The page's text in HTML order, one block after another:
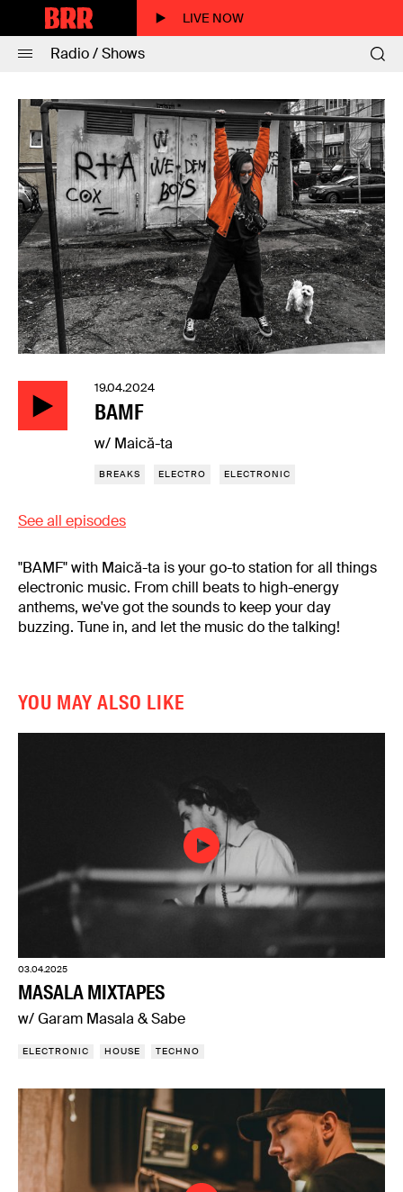
LIVE NOW
Radio / Shows
19.04.2024
BAMF
w/ Maică-ta
BREAKS ELECTRO ELECTRONIC
See all episodes
"BAMF" with Maică-ta is your go-to station for all things
electronic music. From chill beats to high-energy
anthems, we've got the sounds to keep your day
buzzing. Tune in, and let the music do the talking!
YOU MAY ALSO LIKE
03.04.2025
MASALA MIXTAPES
w/ Garam Masala & Sabe
ELECTRONIC HOUSE TECHNO